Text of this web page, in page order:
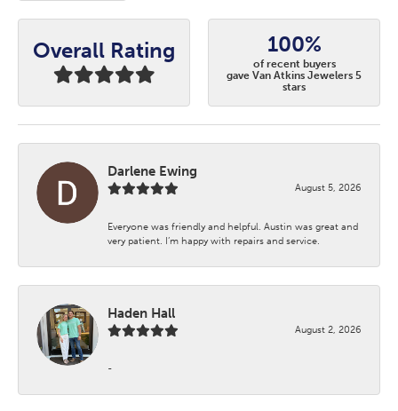
Overall Rating 100%
of recent buyers
gave Van Atkins Jewelers 5
stars
Darlene Ewing
August 5, 2026
Everyone was friendly and helpful. Austin was great and
very patient. I’m happy with repairs and service.
Haden Hall
August 2, 2026
-